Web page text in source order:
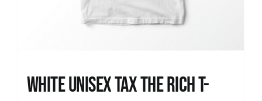
White UNISEX Tax the Rich T-